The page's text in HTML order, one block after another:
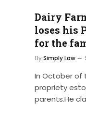
Dairy
loses his
for the
BySimply.Law
In October of
propriety
parents.He